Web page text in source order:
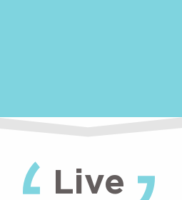
Live